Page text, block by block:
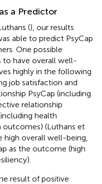
a Predictor
(), our results
able to predict PsyCap
One possible
to have overall well-
highly in the following
job satisfaction and
PsyCap (including
relationship
health
outcomes) (Luthans et
high overall well-being,
as the outcome (high
result of positive